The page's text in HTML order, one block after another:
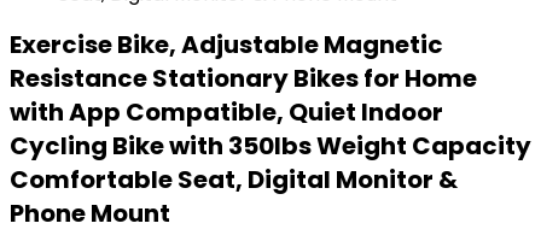
Exercise Bike, Adjustable Magnetic
Resistance Stationary Bikes for Home
with App Compatible, Quiet Indoor
Cycling Bike with 350lbs Weight Capacity
Comfortable Seat, Digital Monitor &
Phone Mount